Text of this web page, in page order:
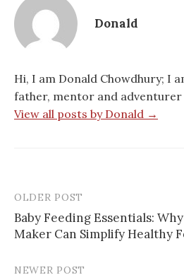
Donald
Hi, I am Donald Chowdhury; I
father, mentor and adventurer
View all posts by Donald →
Post
navigation
OLDER POST
Baby Feeding Essentials:
Maker Can Simplify Healthy
NEWER POST